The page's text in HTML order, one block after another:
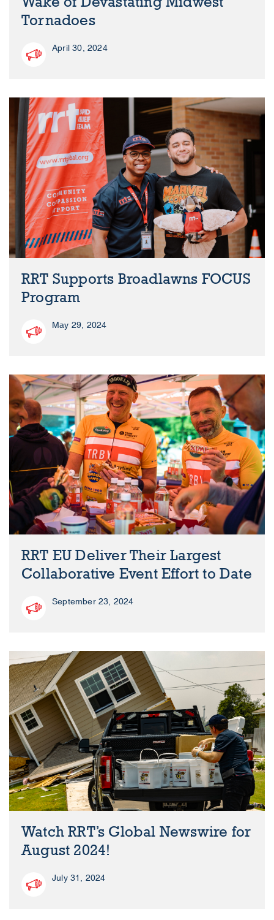
Tornadoes
April 30, 2024
RRT Supports Broadlawns FOCUS
Program
May 29, 2024
RRT EU Deliver Their Largest
Collaborative Event Effort to Date
September 23, 2024
Watch RRT’s Global Newswire for
August 2024!
July 31, 2024